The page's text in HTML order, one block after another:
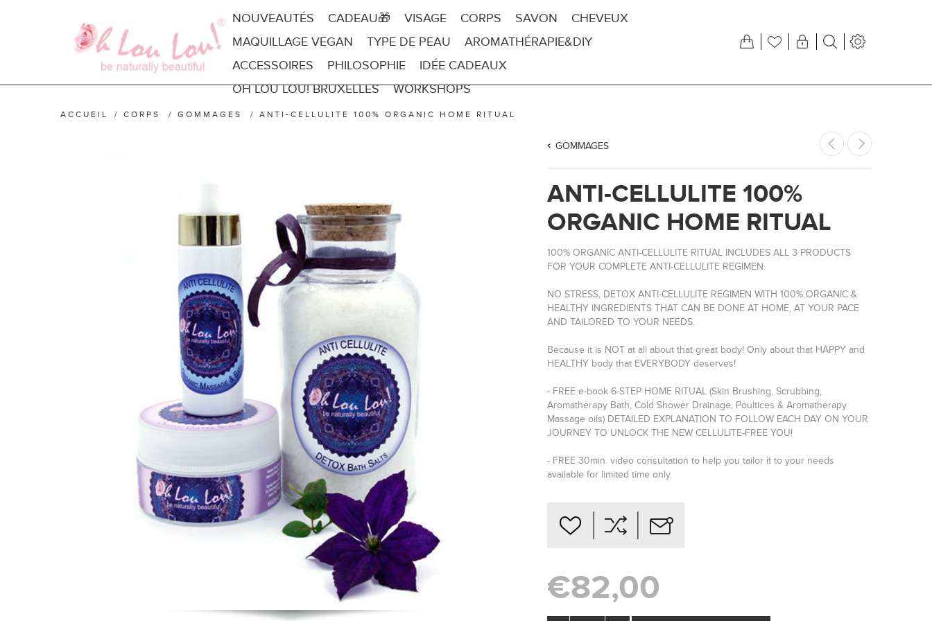
NOUVEAUTÉS CADEAU🎁 VISAGE CORPS SAVON
CHEVEUX
MAQUILLAGE VEGAN
TYPE DE PEAU
AROMATHÉRAPIE&DIY
ACCESSOIRES
PHILOSOPHIE
IDÉE CADEAUX
OH LOU LOU! BRUXELLES
WORKSHOPS
ACCUEIL / CORPS / GOMMAGES / ANTI-CELLULITE 100% ORGANIC HOME RITUAL
GOMMAGES
ANTI-CELLULITE 100%
ORGANIC HOME RITUAL
100% ORGANIC ANTI-CELLULITE RITUAL INCLUDES ALL 3 PRODUCTS
FOR YOUR COMPLETE ANTI-CELLULITE REGIMEN.
NO STRESS, DETOX ANTI-CELLULITE REGIMEN WITH 100% ORGANIC &
HEALTHY INGREDIENTS THAT CAN BE DONE AT HOME, AT YOUR PACE
AND TAILORED TO YOUR NEEDS.
Because it is NOT at all about that great body! Only about that HAPPY and
HEALTHY body that EVERYBODY deserves!
- FREE e-book 6-STEP HOME RITUAL (Skin Brushing, Scrubbing,
Aromatherapy Bath, Cold Shower Drainage, Poultices & Aromatherapy
Massage oils) DETAILED EXPLANATION TO FOLLOW EACH DAY ON YOUR
JOURNEY TO UNLOCK THE NEW CELLULITE-FREE YOU!
- FREE 30min. video consultation to help you tailor it to your needs
available for limited time only.
€82,00